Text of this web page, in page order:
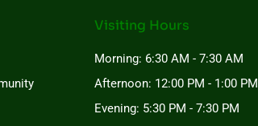
Visiting Hours
Morning: 6:30 AM - 7:30 AM
Afternoon: 12:00 PM - 1:00 PM
Evening: 5:30 PM - 7:30 PM